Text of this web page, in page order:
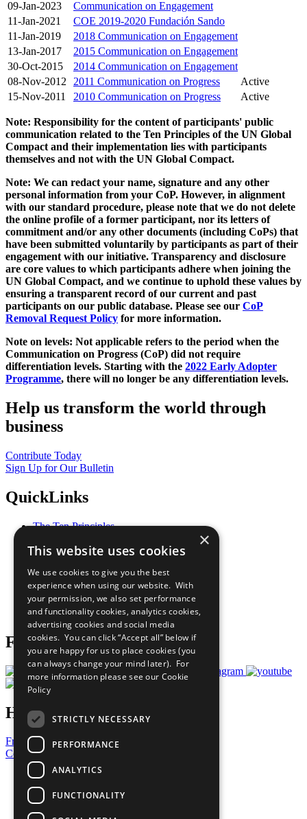
09-Jan-2023
Communication on Engagement
11-Jan-2021
COE 2019-2020 Fundación Sando
11-Jan-2019
2018 Communication on Engagement
13-Jan-2017
2015 Communication on Engagement
30-Oct-2015
2014 Communication on Engagement
08-Nov-2012
2011 Communication on Progress
Active
15-Nov-2011
2010 Communication on Progress Active
Note: Responsibility for the content of participants' public
communication related to the Ten Principles of the UN Global
Compact and their implementation lies with participants
themselves and not with the UN Global Compact.
Note: We can redact your name, signature and any other
personal information from your CoP. However, in alignment
with our standard procedure, please note that we do not delete
the online profile of a former participant, nor its letters of
commitment and/or any other documents (including CoPs) that
have been submitted voluntarily by participants as part of their
engagement with our initiative. Transparency and disclosure
are core values to which participants adhere when joining the
UN Global Compact, and we continue to uphold these values by
ensuring a transparent record of our current and past
participants on our public database. Please see our CoP
Removal Request Policy for more information.
Note on levels: Not applicable refers to the period when the
Communication on Progress (CoP) did not require
differentiation levels. Starting with the 2022 Early Adopter
Programme, there will no longer be any differentiation levels.
Help us transform the world through
business
Contribute Today
Sign Up for Our Bulletin
QuickLinks
The Ten Principles
Our Participants
What You Can Do
Careers & Opportunities
Join Now
Prepare your CoP
Follow Us
Have a Question?
Frequently Asked Questions
Contact Us
United Nations
Privacy Policy
Cookies Policy
Copyright
×
This website uses cookies
We use cookies to give you the best
experience when using our website. With
your permission, we also set performance
and functionality cookies, analytics cookies,
advertising cookies and social media
cookies. You can click “Accept all” below if
you are happy for us to place cookies (you
can always change your mind later). For
more information please see our Cookie
Policy
STRICTLY NECESSARY
PERFORMANCE
ANALYTICS
FUNCTIONALITY